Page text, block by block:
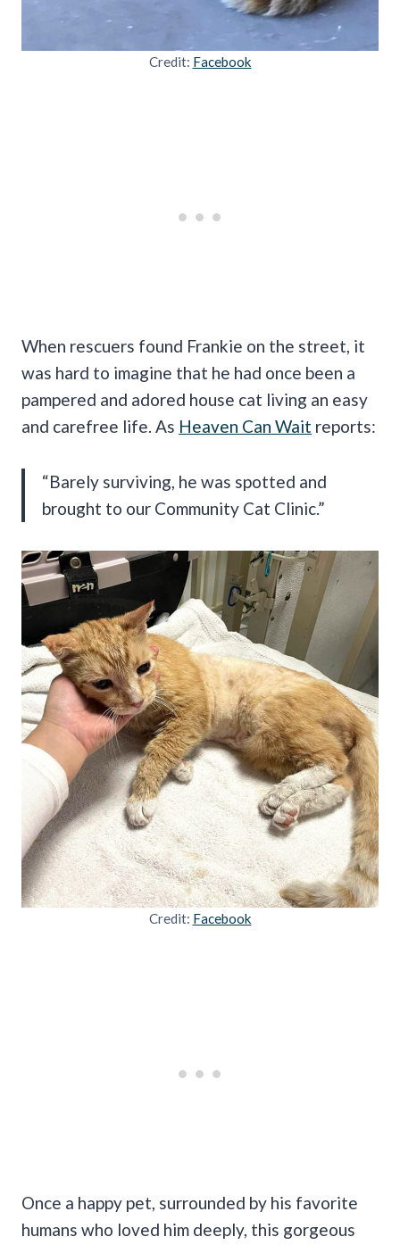
Credit: Facebook
When rescuers found Frankie on the street, it
was hard to imagine that he had once been a
pampered and adored house cat living an easy
and carefree life. As Heaven Can Wait reports:
“Barely surviving, he was spotted and
brought to our Community Cat Clinic.”
Credit: Facebook
Once a happy pet, surrounded by his favorite
humans who loved him deeply, this gorgeous